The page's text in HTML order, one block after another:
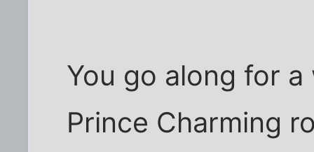
You go along for
Prince Charming